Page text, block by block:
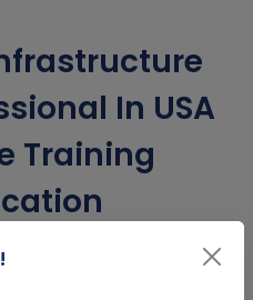
In USA
Training